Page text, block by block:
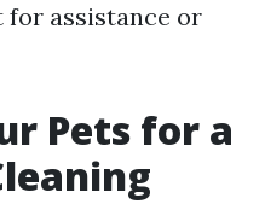
assistance or
Pets for a